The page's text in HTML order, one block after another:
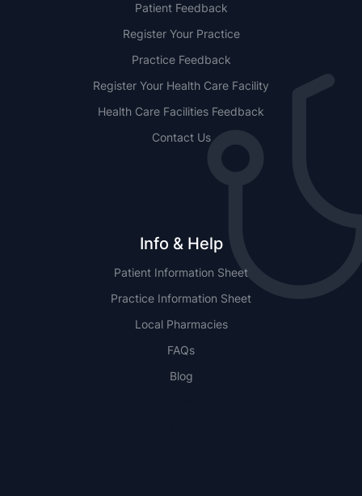
Patient Feedback
Register Your Practice
Practice Feedback
Register Your Health Care Facility
Health Care Facilities Feedback
Contact Us
Info & Help
Patient Information Sheet
Practice Information Sheet
Local Pharmacies
FAQs
Blog